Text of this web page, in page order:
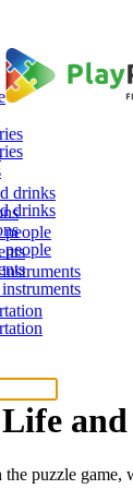
drinks
people
drinks
people
and
puzzle game,